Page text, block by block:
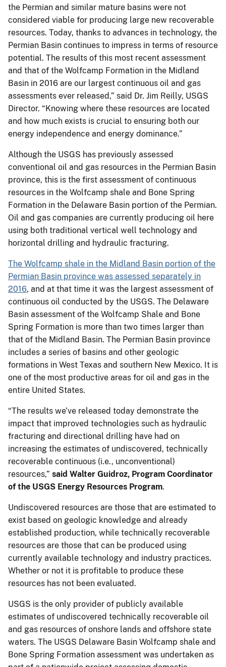
the Permian and similar mature basins were not
considered viable for producing large new recoverable
resources. Today, thanks to advances in technology, the
Permian Basin continues to impress in terms of resource
potential. The results of this most recent assessment
and that of the Wolfcamp Formation in the Midland
Basin in 2016 are our largest continuous oil and gas
assessments ever released,” said Dr. Jim Reilly, USGS
Director. “Knowing where these resources are located
and how much exists is crucial to ensuring both our
energy independence and energy dominance.”
Although the USGS has previously assessed
conventional oil and gas resources in the Permian Basin
province, this is the first assessment of continuous
resources in the Wolfcamp shale and Bone Spring
Formation in the Delaware Basin portion of the Permian.
Oil and gas companies are currently producing oil here
using both traditional vertical well technology and
horizontal drilling and hydraulic fracturing.
The Wolfcamp shale in the Midland Basin portion of the
Permian Basin province was assessed separately in
2016, and at that time it was the largest assessment of
continuous oil conducted by the USGS. The Delaware
Basin assessment of the Wolfcamp Shale and Bone
Spring Formation is more than two times larger than
that of the Midland Basin. The Permian Basin province
includes a series of basins and other geologic
formations in West Texas and southern New Mexico. It is
one of the most productive areas for oil and gas in the
entire United States.
“The results we’ve released today demonstrate the
impact that improved technologies such as hydraulic
fracturing and directional drilling have had on
increasing the estimates of undiscovered, technically
recoverable continuous (i.e., unconventional)
resources,” said Walter Guidroz, Program Coordinator
of the USGS Energy Resources Program.
Undiscovered resources are those that are estimated to
exist based on geologic knowledge and already
established production, while technically recoverable
resources are those that can be produced using
currently available technology and industry practices.
Whether or not it is profitable to produce these
resources has not been evaluated.
USGS is the only provider of publicly available
estimates of undiscovered technically recoverable oil
and gas resources of onshore lands and offshore state
waters. The USGS Delaware Basin Wolfcamp shale and
Bone Spring Formation assessment was undertaken as